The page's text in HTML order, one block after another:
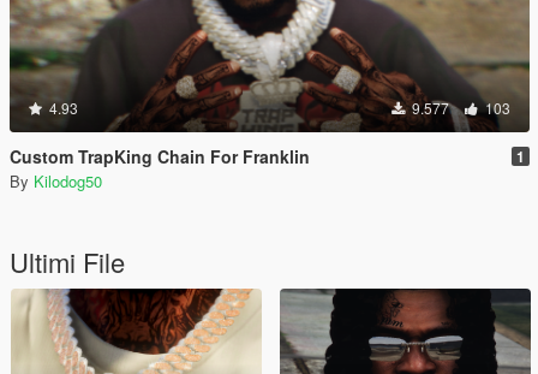
4.93 9.577 103
Custom TrapKing Chain For Franklin 1
By Kilodog50
Ultimi File